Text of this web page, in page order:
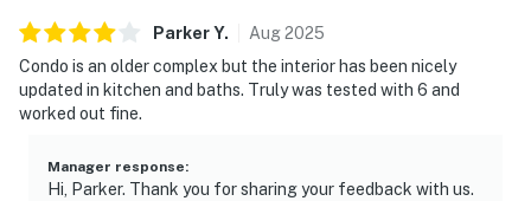
ParkerY. Aug2025
Condo is an older complex but the interior has been nicely
updated in kitchen and baths. Truly was tested with 6 and
worked out fine.
Manager response:
Hi, Parker. Thank you for sharing your feedback with us.